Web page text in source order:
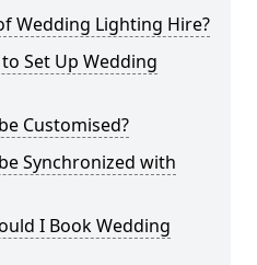
Wedding Lighting Hire?
Set Up Wedding
Customised?
Synchronized with
I Book Wedding